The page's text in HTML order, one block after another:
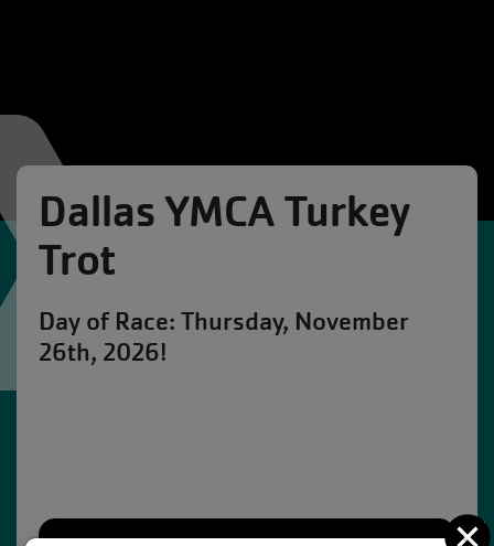
Dallas YMCA Turkey
Trot
Day of Race: Thursday, November
26th, 2026!